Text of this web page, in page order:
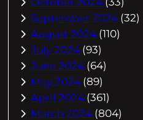
September 2024 (32)
August 2024 (110)
July 2024 (93)
June 2024 (64)
May 2024 (89)
April 2024 (361)
March 2024 (804)